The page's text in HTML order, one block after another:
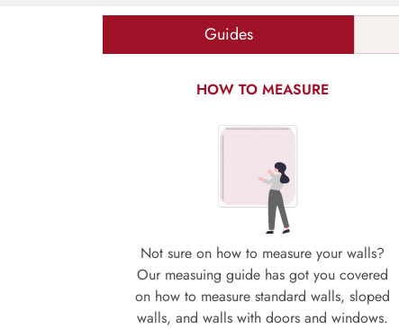
Guides
HOW TO MEASURE
Not sure on how to measure your walls?
Our measuing guide has got you covered
on how to measure standard walls, sloped
walls, and walls with doors and windows.